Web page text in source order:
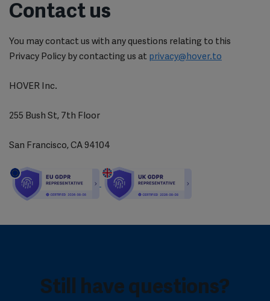
Contact us
You may contact us with any questions relating to this
Privacy Policy by contacting us at privacy@hover.to
HOVER Inc.
255 Bush St, 7th Floor
San Francisco, CA 94104
Still have questions?